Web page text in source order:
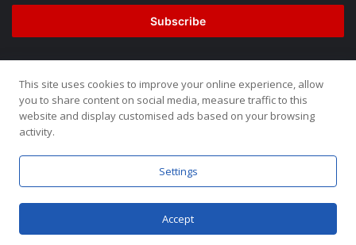
©2026, All Rights Reserved. Humanitarian Post. Site by
Media.
This site uses cookies to improve your online experience, allow
you to share content on social media, measure traffic to this
website and display customised ads based on your browsing
activity.
Settings
Accept